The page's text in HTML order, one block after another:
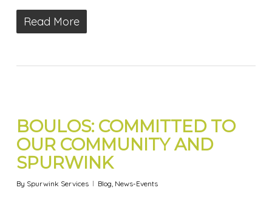
Read More
BOULOS: COMMITTED TO
OUR COMMUNITY AND
SPURWINK
By Spurwink Services Blog, News-Events